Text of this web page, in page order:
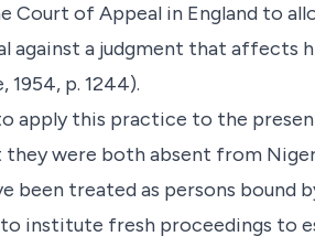
of Appeal in England to
against a judgment that affects
p. 1244).
apply this practice to the
were both absent from
been treated as persons bound
institute fresh proceedings to